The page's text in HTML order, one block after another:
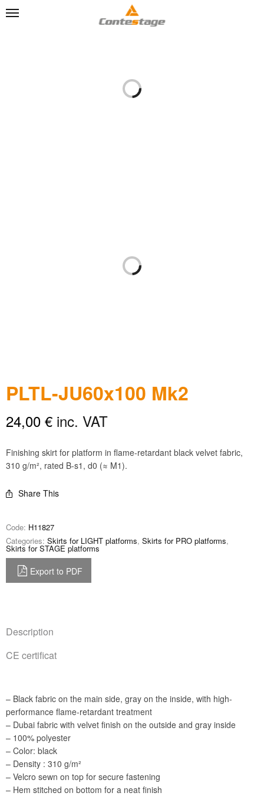
PLTL-JU60x100 Mk2
24,00 € inc. VAT
Finishing skirt for platform in flame-retardant black velvet fabric,
310 g/m², rated B-s1, d0 (≈ M1).
Share This
Code: H11827
Categories: Skirts for LIGHT platforms, Skirts for PRO platforms,
Skirts for STAGE platforms
Export to PDF
Description
CE certificat
– Black fabric on the main side, gray on the inside, with high-
performance flame-retardant treatment
– Dubai fabric with velvet finish on the outside and gray inside
– 100% polyester
– Color: black
– Density : 310 g/m²
– Velcro sewn on top for secure fastening
– Hem stitched on bottom for a neat finish